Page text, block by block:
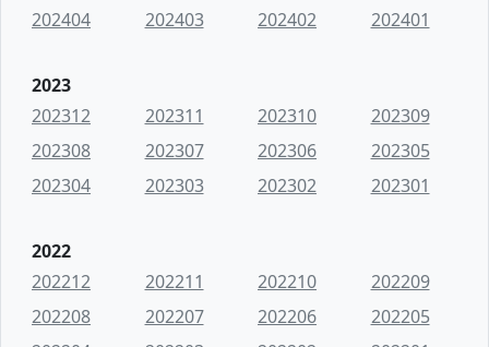
202404
202403 202402 202401
2023
202312
202311 202310
202309
202308
202307 202306
202305
202304
202303 202302 202301
2022
202212
202211 202210
202209
202208
202207 202206
202205